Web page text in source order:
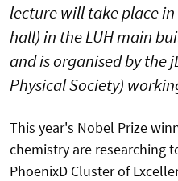
lecture will take place
hall) in the LUH main
and is organised by the
Physical Society)
This year's Nobel Prize
chemistry are researching
PhoenixD Cluster of